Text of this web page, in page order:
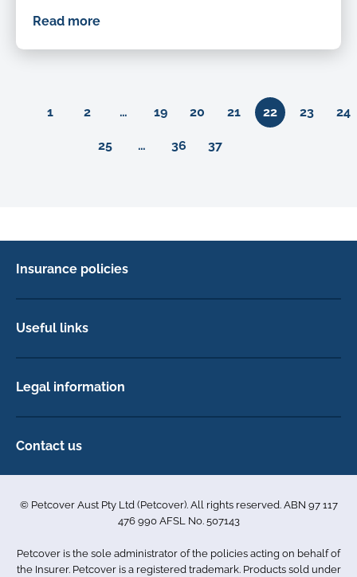
Read more
Previous
1 2 … 19 20 21 22 23 24
25 … 36 37
Insurance policies
Exotic pet insurance
Pet business insurance
Useful links
Find a physiotherapist
Assisting our customers
Legal information
Accessibility
Sitemap
Contact us
Australia
info.au@petcovergroup.com
© Petcover Aust Pty Ltd (Petcover). All rights reserved. ABN 97 117
476 990 AFSL No. 507143
Petcover is the sole administrator of the policies acting on behalf of
the Insurer. Petcover is a registered trademark. Products sold under